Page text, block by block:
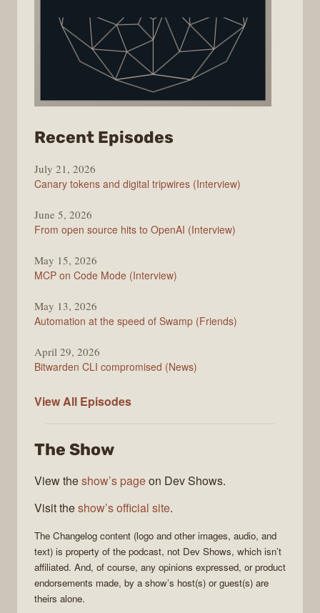
Recent Episodes
Changelog
July 21, 2026
Canary tokens and digital tripwires (Interview)
June 5, 2026
From open source hits to OpenAI (Interview)
May 15, 2026
MCP on Code Mode (Interview)
May 13, 2026
Automation at the speed of Swamp (Friends)
April 29, 2026
Bitwarden CLI compromised (News)
View All The
Episodes
The Show
View theshow’s pageon Dev Shows.
Visit theshow’s official site.
The Changelog content (logo and other images, audio, and
text) is property of the podcast, not Dev Shows, which isn’t
affiliated. And, of course, any opinions expressed, or product
endorsements made, by a show’s host(s) or guest(s) are
theirs alone.